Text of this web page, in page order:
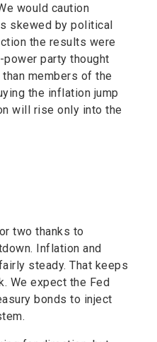
would caution
skewed by political
the results were
party thought
members of the
the inflation jump
will rise only into the
two thanks to
Inflation and
steady. That keeps
We expect the Fed
bonds to inject